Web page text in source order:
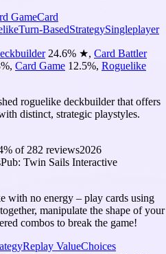
GameCard
Turn-BasedStrategySingleplayer
24.6% ★, Card Battler
%, Card Game 12.5%, Roguelike
roguelike deckbuilder that offers
distinct, strategic playstyles.
% of 282 reviews2026
Pub: Twin Sails Interactive
with no energy – play cards using
manipulate the shape of your
combos to break the game!
Replay ValueChoices